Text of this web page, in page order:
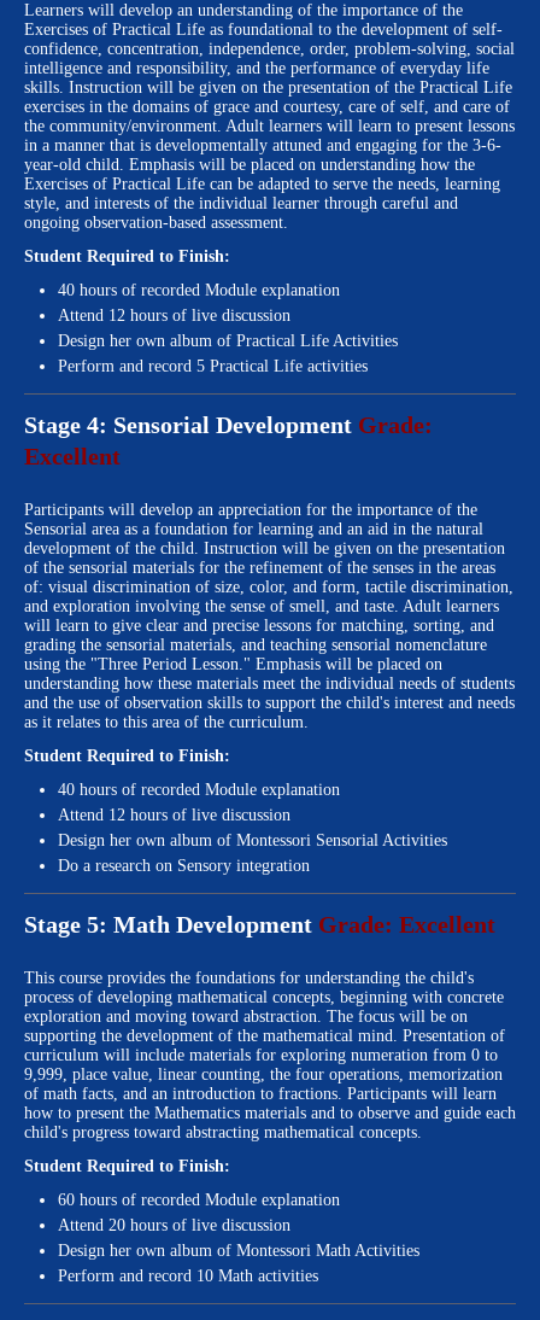
Learners will develop an understanding of the importance of the
Exercises of Practical Life as foundational to the development of self-
confidence, concentration, independence, order, problem-solving, social
intelligence and responsibility, and the performance of everyday life
skills. Instruction will be given on the presentation of the Practical Life
exercises in the domains of grace and courtesy, care of self, and care of
the community/environment. Adult learners will learn to present lessons
in a manner that is developmentally attuned and engaging for the 3-6-
year-old child. Emphasis will be placed on understanding how the
Exercises of Practical Life can be adapted to serve the needs, learning
style, and interests of the individual learner through careful and
ongoing observation-based assessment.
Student Required to Finish:
40 hours of recorded Module explanation
Attend 12 hours of live discussion
Design her own album of Practical Life Activities
Perform and record 5 Practical Life activities
Stage 4: Sensorial Development Grade:
Excellent
Participants will develop an appreciation for the importance of the
Sensorial area as a foundation for learning and an aid in the natural
development of the child. Instruction will be given on the presentation
of the sensorial materials for the refinement of the senses in the areas
of: visual discrimination of size, color, and form, tactile discrimination,
and exploration involving the sense of smell, and taste. Adult learners
will learn to give clear and precise lessons for matching, sorting, and
grading the sensorial materials, and teaching sensorial nomenclature
using the "Three Period Lesson." Emphasis will be placed on
understanding how these materials meet the individual needs of students
and the use of observation skills to support the child's interest and needs
as it relates to this area of the curriculum.
Student Required to Finish:
40 hours of recorded Module explanation
Attend 12 hours of live discussion
Design her own album of Montessori Sensorial Activities
Do a research on Sensory integration
Stage 5: Math Development Grade: Excellent
This course provides the foundations for understanding the child's
process of developing mathematical concepts, beginning with concrete
exploration and moving toward abstraction. The focus will be on
supporting the development of the mathematical mind. Presentation of
curriculum will include materials for exploring numeration from 0 to
9,999, place value, linear counting, the four operations, memorization
of math facts, and an introduction to fractions. Participants will learn
how to present the Mathematics materials and to observe and guide each
child's progress toward abstracting mathematical concepts.
Student Required to Finish:
60 hours of recorded Module explanation
Attend 20 hours of live discussion
Design her own album of Montessori Math Activities
Perform and record 10 Math activities